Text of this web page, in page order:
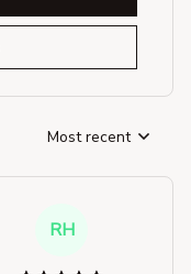
Most recent
RH